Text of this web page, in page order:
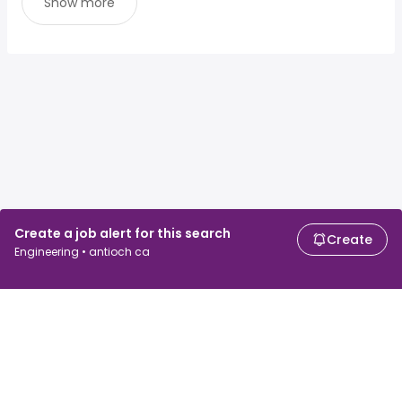
Create a job alert for this search
Engineering • antioch ca
Create